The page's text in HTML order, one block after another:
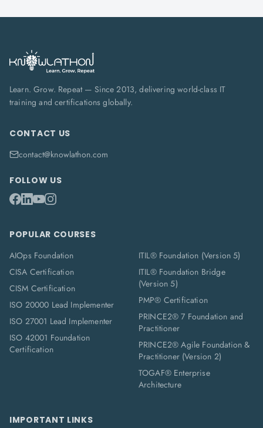
Learn. Grow. Repeat — Since 2013, delivering world-class IT
training and certifications globally.
CONTACT US
contact@knowlathon.com
FOLLOW US
POPULAR COURSES
AIOps Foundation
CISA Certification
CISM Certification
ISO 20000 Lead Implementer
ISO 27001 Lead Implementer
ISO 42001 Foundation
Certification
ITIL® Foundation (Version 5)
ITIL® Foundation Bridge
(Version 5)
PMP® Certification
PRINCE2® 7 Foundation and
Practitioner
PRINCE2® Agile Foundation &
Practitioner (Version 2)
TOGAF® Enterprise
Architecture
IMPORTANT LINKS